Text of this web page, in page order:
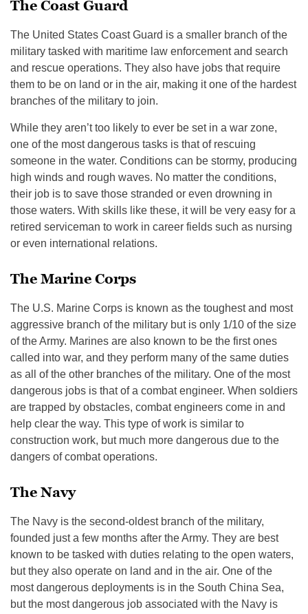
The Coast Guard
The United States Coast Guard is a smaller branch of the
military tasked with maritime law enforcement and search
and rescue operations. They also have jobs that require
them to be on land or in the air, making it one of the hardest
branches of the military to join.
While they aren’t too likely to ever be set in a war zone,
one of the most dangerous tasks is that of rescuing
someone in the water. Conditions can be stormy, producing
high winds and rough waves. No matter the conditions,
their job is to save those stranded or even drowning in
those waters. With skills like these, it will be very easy for a
retired serviceman to work in career fields such as nursing
or even international relations.
The Marine Corps
The U.S. Marine Corps is known as the toughest and most
aggressive branch of the military but is only 1/10 of the size
of the Army. Marines are also known to be the first ones
called into war, and they perform many of the same duties
as all of the other branches of the military. One of the most
dangerous jobs is that of a combat engineer. When soldiers
are trapped by obstacles, combat engineers come in and
help clear the way. This type of work is similar to
construction work, but much more dangerous due to the
dangers of combat operations.
The Navy
The Navy is the second-oldest branch of the military,
founded just a few months after the Army. They are best
known to be tasked with duties relating to the open waters,
but they also operate on land and in the air. One of the
most dangerous deployments is in the South China Sea,
but the most dangerous job associated with the Navy is